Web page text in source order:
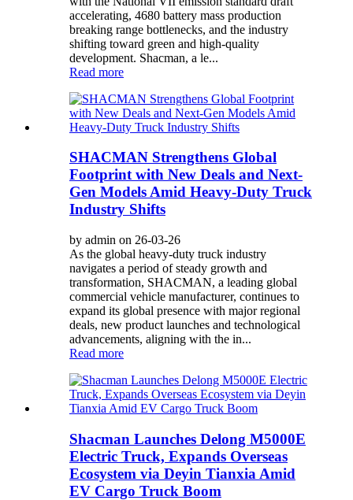
accelerating, 4680 battery mass production
breaking range bottlenecks, and the industry
shifting toward green and high-quality
development. Shacman, a le...
Read more
SHACMAN Strengthens Global
Footprint with New Deals and Next-
Gen Models Amid Heavy-Duty Truck
Industry Shifts
by admin on 26-03-26
As the global heavy-duty truck industry
navigates a period of steady growth and
transformation, SHACMAN, a leading global
commercial vehicle manufacturer, continues to
expand its global presence with major regional
deals, new product launches and technological
advancements, aligning with the in...
Read more
Shacman Launches Delong M5000E
Electric Truck, Expands Overseas
Ecosystem via Deyin Tianxia Amid
EV Cargo Truck Boom